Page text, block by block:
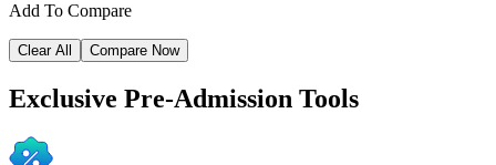
Add To Compare
Clear All Compare Now
Exclusive Pre-Admission Tools